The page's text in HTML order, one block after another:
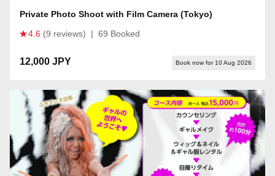
Private Photo Shoot with Film Camera (Tokyo)
4.6 (9 reviews) | 69 Booked
12,000 JPY Book now for 10 Aug 2026